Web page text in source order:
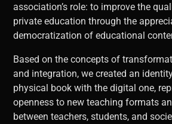
association’s role: to improve the
private education through the
democratization of educational
Based on the concepts of
and integration, we created an
physical book with the digital one,
openness to new teaching formats
between teachers, students, and